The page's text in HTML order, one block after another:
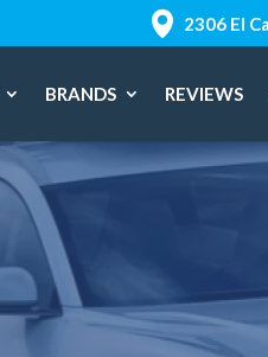
2306 El
BRANDS REVIEWS